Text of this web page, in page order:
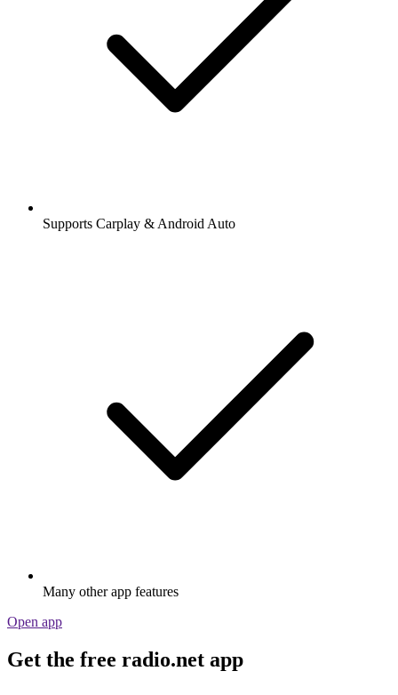
Supports Carplay & Android Auto
Many other app features
Open app
Get the free radio.net app